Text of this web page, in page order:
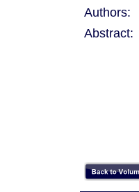
Authors:
Abstract: